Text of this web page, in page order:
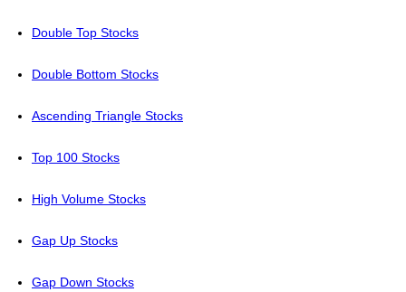
Double Top Stocks
Double Bottom Stocks
Ascending Triangle Stocks
Top 100 Stocks
High Volume Stocks
Gap Up Stocks
Gap Down Stocks